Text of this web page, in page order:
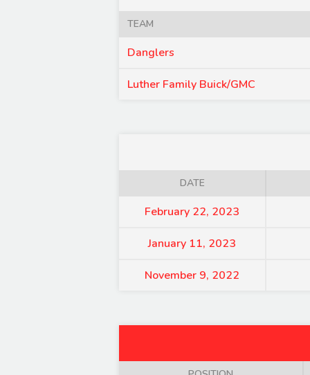
TEAM
Danglers
Luther Family Buick/GMC
DATE
February 22, 2023
January 11, 2023
November 9, 2022